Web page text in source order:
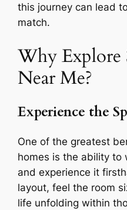
this journey can lead
match.
Why Explore
Near Me?
Experience the
One of the greatest
homes is the ability to
and experience it
layout, feel the room
life unfolding within